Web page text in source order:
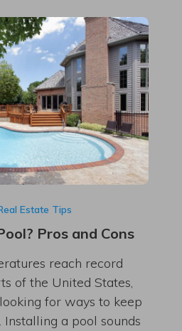
Estate Tips
Pros and Cons
reach record
of the United States,
for ways to keep
Installing a pool sounds